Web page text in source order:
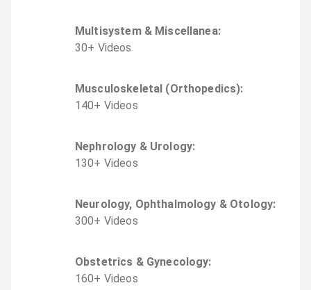
Multisystem & Miscellanea:
30+ Videos
Musculoskeletal (Orthopedics):
140+ Videos
Nephrology & Urology:
130+ Videos
Neurology, Ophthalmology & Otology:
300+ Videos
Obstetrics & Gynecology:
160+ Videos